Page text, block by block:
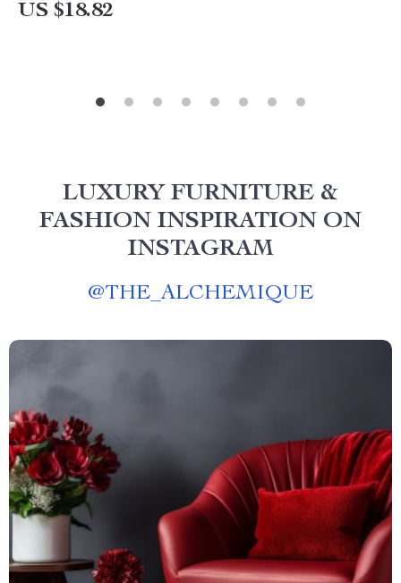
US $18.82
LUXURY FURNITURE &
FASHION INSPIRATION ON
INSTAGRAM
@THE_ALCHEMIQUE